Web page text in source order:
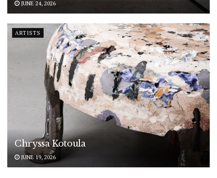
JUNE 24, 2026
ARTISTS
Chryssa Kotoula
JUNE 19, 2026